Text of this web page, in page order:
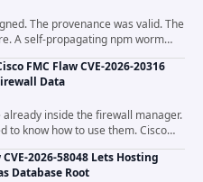
The provenance was valid. The
A self-propagating npm worm
tore through the JavaScript
4, 2026, compromising...
FMC Flaw CVE-2026-20316
Data
inside the firewall manager.
to know how to use them. Cisco
of CVE-2026-20316, a
2026-58048 Lets Hosting
Database Root